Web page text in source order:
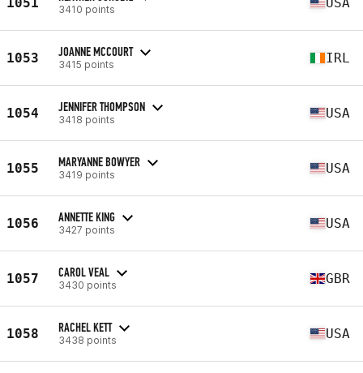
3410 points
1053 JOANNE MCCOURT
3415 points IRL
1054 JENNIFER THOMPSON
3418 points USA
1055 MARYANNE BOWYER
3419 points USA
1056 ANNETTE KING
3427 points USA
1057 CAROL VEAL
3430 points GBR
1058 RACHEL KETT
3438 points USA